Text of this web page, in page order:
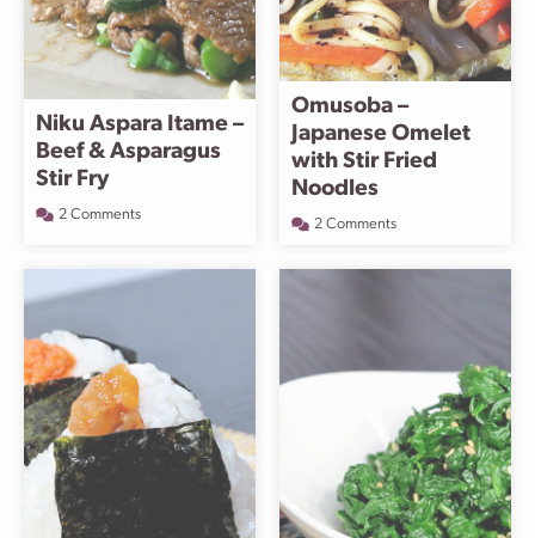
Niku Aspara Itame –
Beef & Asparagus
Stir Fry
2 Comments
Omusoba –
Japanese Omelet
with Stir Fried
Noodles
2 Comments